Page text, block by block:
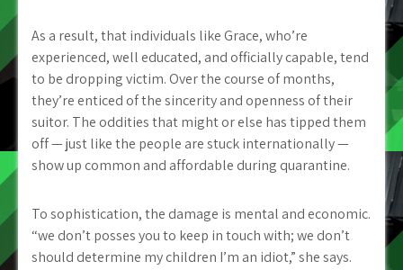
As a result, that individuals like Grace, who’re
experienced, well educated, and officially capable, tend
to be dropping victim. Over the course of months,
they’re enticed of the sincerity and openness of their
suitor. The oddities that might or else has tipped them
off — just like the people are stuck internationally —
show up common and affordable during quarantine.
To sophistication, the damage is mental and economic.
“we don’t posses you to keep in touch with; we don’t
should determine my children I’m an idiot,” she says.